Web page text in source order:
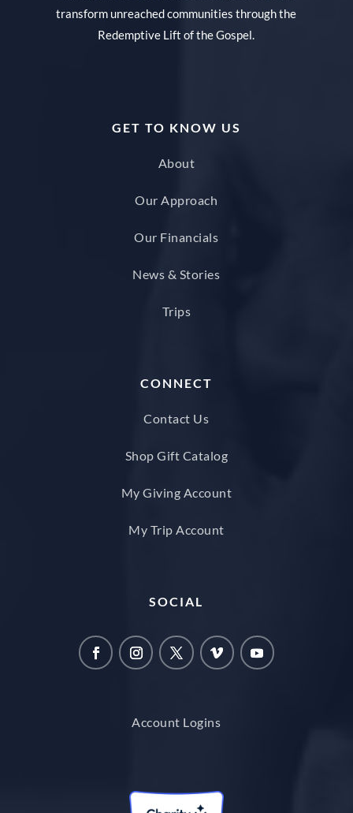
transform unreached communities through the
Redemptive Lift of the Gospel.
GET TO KNOW US
About
Our Approach
Our Financials
News & Stories
Trips
CONNECT
Contact Us
Shop Gift Catalog
My Giving Account
My Trip Account
SOCIAL
Account Logins